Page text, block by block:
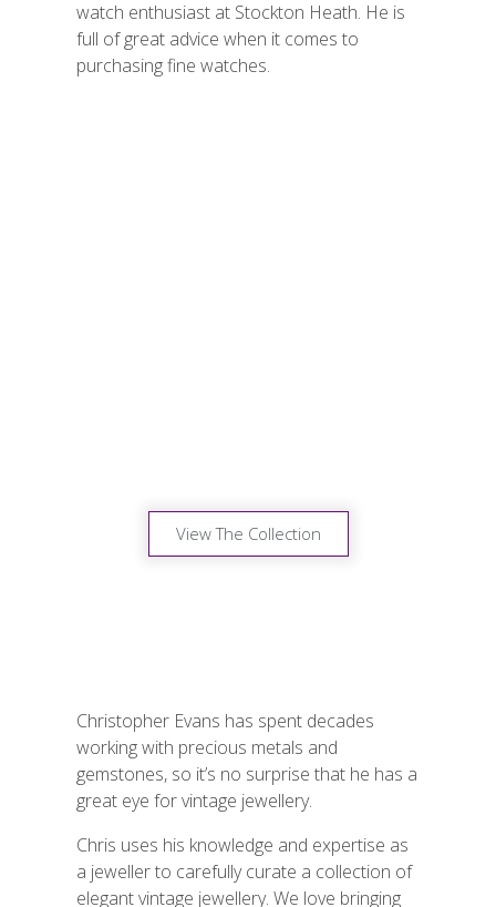
watch enthusiast at Stockton Heath. He is
full of great advice when it comes to
purchasing fine watches.
Christopher Evans has spent decades
working with precious metals and
gemstones, so it’s no surprise that he has a
great eye for vintage jewellery.
Chris uses his knowledge and expertise as
a jeweller to carefully curate a collection of
elegant vintage jewellery. We love bringing
View The Collection